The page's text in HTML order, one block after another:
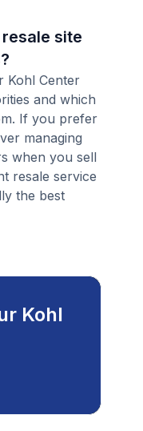
site
Kohl Center
and which
If you prefer
managing
when you sell
resale service
the best
Kohl